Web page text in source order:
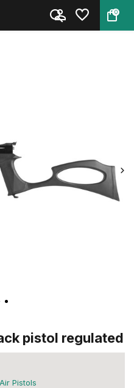
0
Black pistol...
pistol regulated
Pistols